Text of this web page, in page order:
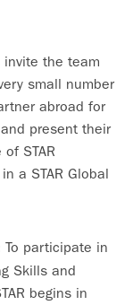
the team
small number
abroad for
present their
STAR
a STAR Global
To participate in
Skills and
begins in